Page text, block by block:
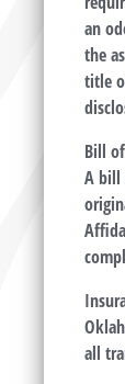
an
the
title
Bill
A bill
all